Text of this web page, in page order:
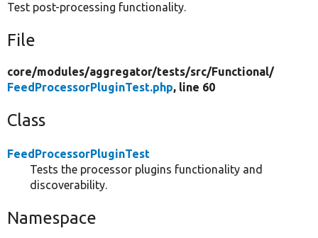
Test post-processing functionality.
File
core/modules/aggregator/tests/src/Functional/
FeedProcessorPluginTest.php, line 60
Class
FeedProcessorPluginTest
Tests the processor plugins functionality and
discoverability.
Namespace